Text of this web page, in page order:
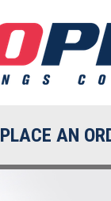
PLACE AN